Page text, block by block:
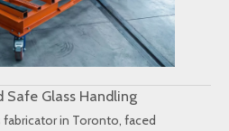
Safe Glass Handling
in Toronto, faced